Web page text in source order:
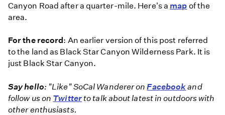
Canyon Road after a quarter-mile. Here's a map of the
area.
For the record : An earlier version of this post referred
to the land as Black Star Canyon Wilderness Park. It is
just Black Star Canyon.
Say hello: "Like" SoCal Wanderer on Facebookand
follow us on Twitterto talk about latest in outdoors with
other enthusiasts.